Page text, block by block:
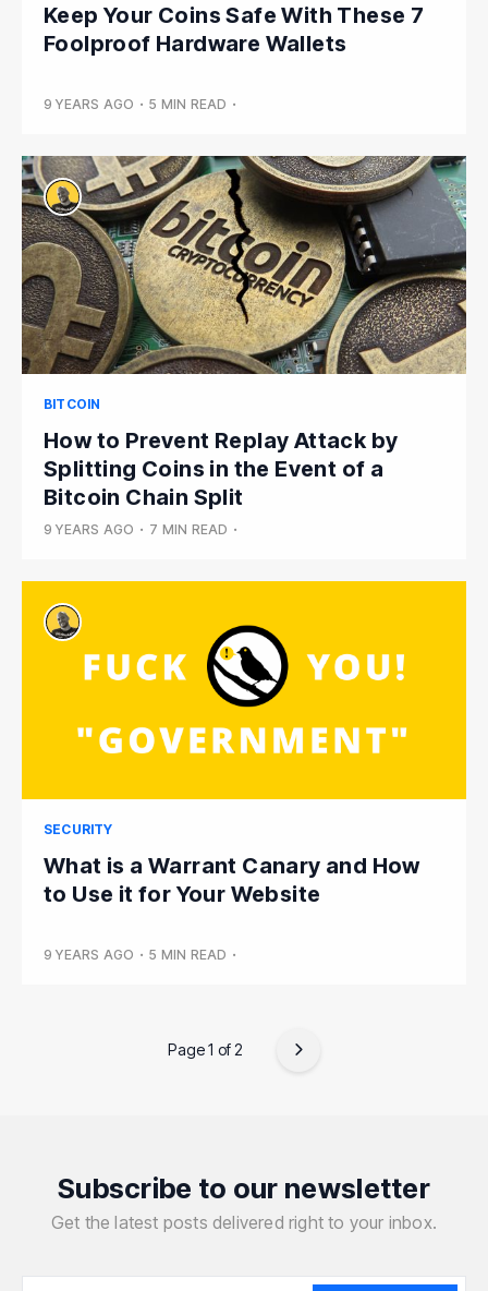
Keep Your Coins Safe With These 7
Foolproof Hardware Wallets
9 YEARS AGO • 5 MIN READ •
BITCOIN
How to Prevent Replay Attack by
Splitting Coins in the Event of a
Bitcoin Chain Split
9 YEARS AGO • 7 MIN READ •
SECURITY
What is a Warrant Canary and How
to Use it for Your Website
9 YEARS AGO • 5 MIN READ •
Page 1 of 2
Subscribe to our newsletter
Get the latest posts delivered right to your inbox.